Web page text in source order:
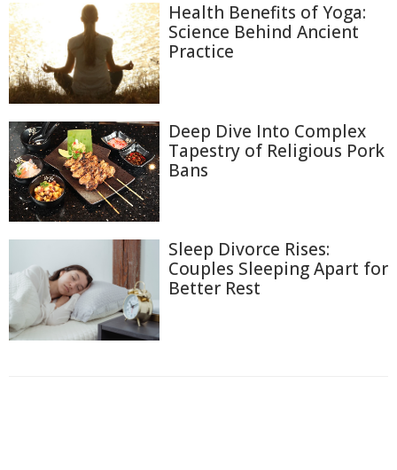
Health Benefits of Yoga:
Science Behind Ancient
Practice
Deep Dive Into Complex
Tapestry of Religious Pork
Bans
Sleep Divorce Rises:
Couples Sleeping Apart for
Better Rest